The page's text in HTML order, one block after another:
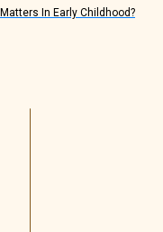
In Early Childhood?